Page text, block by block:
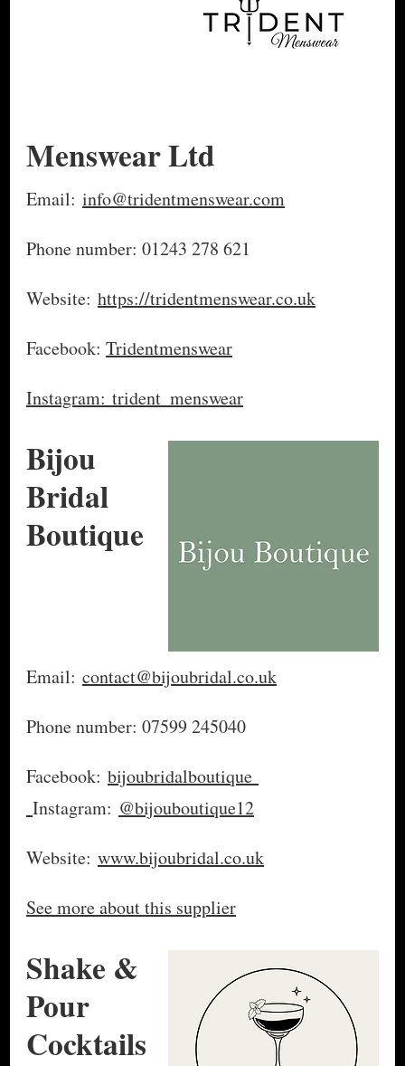
Menswear Ltd
Email: info@tridentmenswear.com
Phone number: 01243 278 621
Website: https://tridentmenswear.co.uk
Facebook: Tridentmenswear
Instagram: trident_menswear
Bijou
Bridal
Boutique
Email: contact@bijoubridal.co.uk
Phone number: 07599 245040
Facebook: bijoubridalboutique
Instagram: @bijouboutique12
Website: www.bijoubridal.co.uk
See more about this supplier
Shake &
Pour
Cocktails